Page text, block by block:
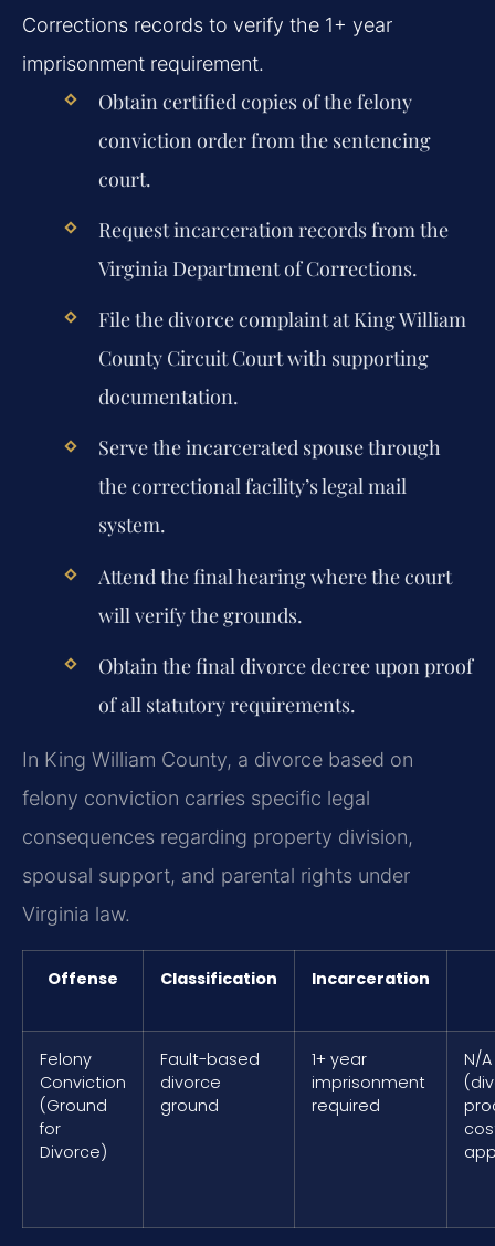
Corrections records to verify the 1+ year
imprisonment requirement.
Obtain certified copies of the felony
conviction order from the sentencing
court.
Request incarceration records from the
Virginia Department of Corrections.
File the divorce complaint at King William
County Circuit Court with supporting
documentation.
Serve the incarcerated spouse through
the correctional facility’s legal mail
system.
Attend the final hearing where the court
will verify the grounds.
Obtain the final divorce decree upon proof
of all statutory requirements.
In King William County, a divorce based on
felony conviction carries specific legal
consequences regarding property division,
spousal support, and parental rights under
Virginia law.
Offense Classification Incarceration
Felony
Conviction
(Ground
for
Divorce)
Fault-based
divorce
ground
1+ year
imprisonment
required
N/A